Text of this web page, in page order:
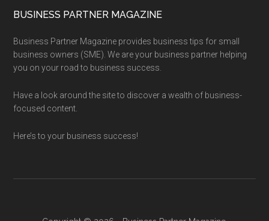
BUSINESS PARTNER MAGAZINE
Business Partner Magazine provides business tips for small
business owners (SME). We are your business partner helping
you on your road to business success.
Have a look around the site to discover a wealth of business-
focused content.
Here’s to your business success!